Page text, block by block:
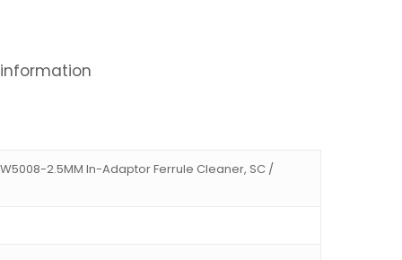
2.5MM In-Adaptor Ferrule Cleaner, SC /